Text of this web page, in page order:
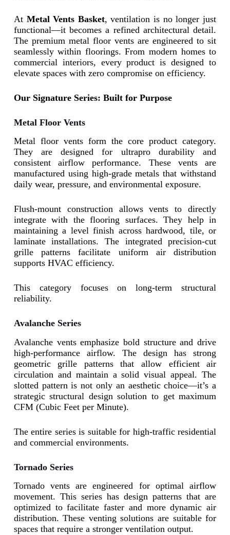
At Metal Vents Basket, ventilation is no longer just
functional—it becomes a refined architectural detail.
The premium metal floor vents are engineered to sit
seamlessly within floorings. From modern homes to
commercial interiors, every product is designed to
elevate spaces with zero compromise on efficiency.
Our Signature Series: Built for Purpose
Metal Floor Vents
Metal floor vents form the core product category.
They are designed for ultrapro durability and
consistent airflow performance. These vents are
manufactured using high-grade metals that withstand
daily wear, pressure, and environmental exposure.
Flush-mount construction allows vents to directly
integrate with the flooring surfaces. They help in
maintaining a level finish across hardwood, tile, or
laminate installations. The integrated precision-cut
grille patterns facilitate uniform air distribution
supports HVAC efficiency.
This category focuses on long-term structural
reliability.
Avalanche Series
Avalanche vents emphasize bold structure and drive
high-performance airflow. The design has strong
geometric grille patterns that allow efficient air
circulation and maintain a solid visual appeal. The
slotted pattern is not only an aesthetic choice—it’s a
strategic structural design solution to get maximum
CFM (Cubic Feet per Minute).
The entire series is suitable for high-traffic residential
and commercial environments.
Tornado Series
Tornado vents are engineered for optimal airflow
movement. This series has design patterns that are
optimized to facilitate faster and more dynamic air
distribution. These venting solutions are suitable for
spaces that require a stronger ventilation output.